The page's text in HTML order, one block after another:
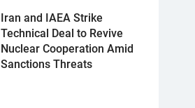
Iran and IAEA Strike
Technical Deal to Revive
Nuclear Cooperation Amid
Sanctions Threats